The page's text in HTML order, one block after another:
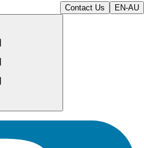
Contact Us EN-AU